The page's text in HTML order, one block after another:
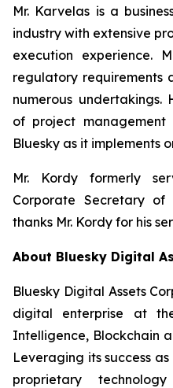
Mr. Karvelas is a
industry with extensive
execution experience.
regulatory requirements
numerous undertakings.
of project
Bluesky as it implements
Mr. Kordy formerly
Corporate Secretary of
thanks Mr. Kordy for his
About Bluesky Digital
Bluesky Digital Assets
digital enterprise at
Intelligence, Blockchain
Leveraging its success
proprietary